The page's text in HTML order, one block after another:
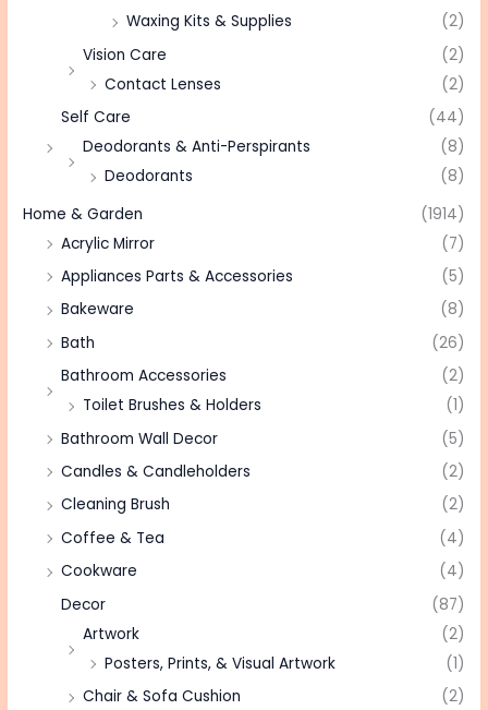
Waxing Kits & Supplies
(2)
Vision Care
(2)
Contact Lenses
(2)
Self Care
(44)
Deodorants & Anti-Perspirants
(8)
Deodorants
(8)
Home & Garden
(1914)
Acrylic Mirror
(7)
Appliances Parts & Accessories
(5)
Bakeware
(8)
Bath
(26)
Bathroom Accessories
(2)
Toilet Brushes & Holders
(1)
Bathroom Wall Decor
(5)
Candles & Candleholders
(2)
Cleaning Brush
(2)
Coffee & Tea
(4)
Cookware
(4)
Decor
(87)
Artwork
(2)
Posters, Prints, & Visual Artwork
(1)
Chair & Sofa Cushion
(2)